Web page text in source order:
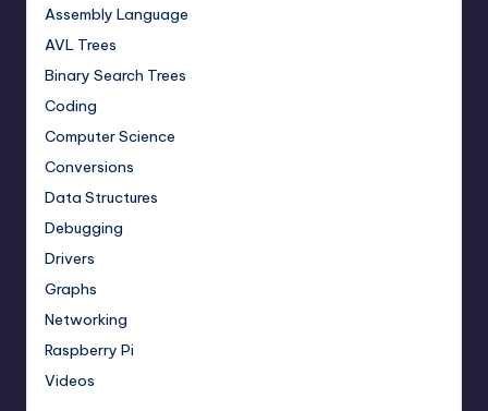
Assembly Language
AVL Trees
Binary Search Trees
Coding
Computer Science
Conversions
Data Structures
Debugging
Drivers
Graphs
Networking
Raspberry Pi
Videos